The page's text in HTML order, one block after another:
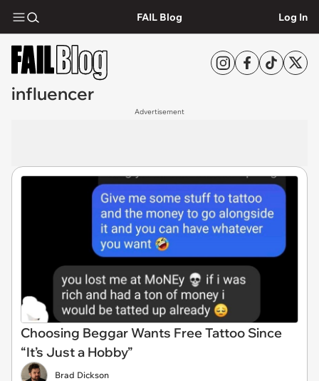
FAIL Blog Log In
influencer
Advertisement
Choosing Beggar Wants Free Tattoo Since
“It’s Just a Hobby”
Brad Dickson